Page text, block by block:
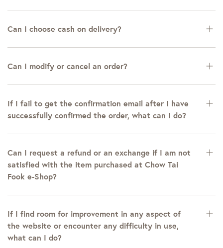
Can I choose cash on delivery?
Can I modify or cancel an order?
If I fail to get the confirmation email after I have
successfully confirmed the order, what can I do?
Can I request a refund or an exchange if I am not
satisfied with the item purchased at Chow Tai
Fook e-Shop?
If I find room for improvement in any aspect of
the website or encounter any difficulty in use,
what can I do?